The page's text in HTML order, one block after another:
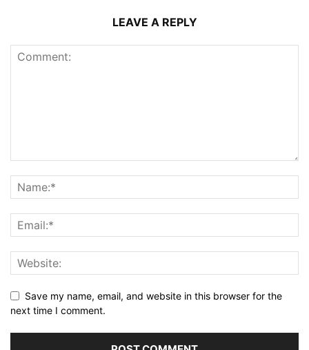
LEAVE A REPLY
Save my name, email, and website in this browser for the
next time I comment.